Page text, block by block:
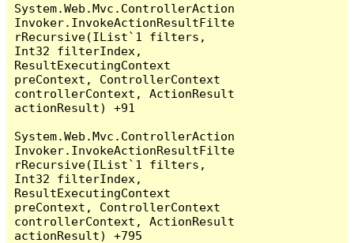
System.Web.Mvc.ControllerAction
Invoker.InvokeActionResultFilte
rRecursive(IList`1 filters,
Int32 filterIndex,
ResultExecutingContext
preContext, ControllerContext
controllerContext, ActionResult
actionResult) +91
System.Web.Mvc.ControllerAction
Invoker.InvokeActionResultFilte
rRecursive(IList`1 filters,
Int32 filterIndex,
ResultExecutingContext
preContext, ControllerContext
controllerContext, ActionResult
actionResult) +795